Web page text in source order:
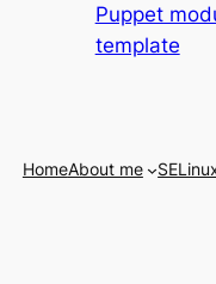
Puppet
template
HomeAbout me